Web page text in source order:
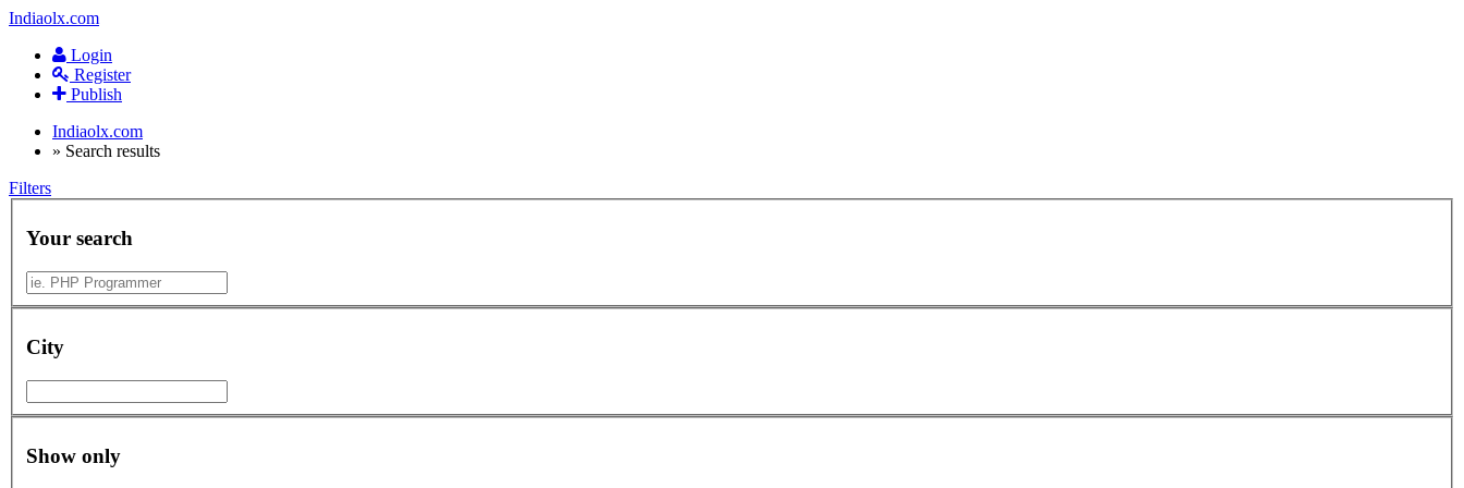
Indiaolx.com
Login
Register
Publish
Indiaolx.com
» Search results
Filters
Your search
City
Show only